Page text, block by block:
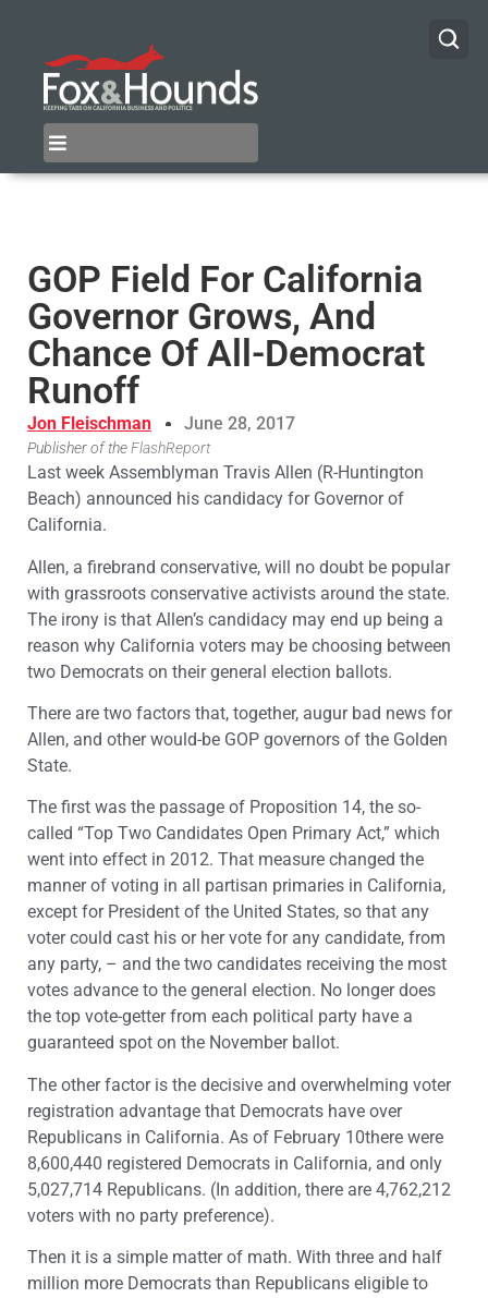
GOP Field For California
Governor Grows, And
Chance Of All-Democrat
Runoff
Jon Fleischman June 28, 2017
Publisher of theFlashReport
Last week Assemblyman Travis Allen (R-Huntington
Beach) announced his candidacy for Governor of
California.
Allen, a firebrand conservative, will no doubt be popular
with grassroots conservative activists around the state.
The irony is that Allen’s candidacy may end up being a
reason why California voters may be choosing between
two Democrats on their general election ballots.
There are two factors that, together, augur bad news for
Allen, and other would-be GOP governors of the Golden
State.
The first was the passage of Proposition 14, the so-
called “Top Two Candidates Open Primary Act,” which
went into effect in 2012. That measure changed the
manner of voting in all partisan primaries in California,
except for President of the United States, so that any
voter could cast his or her vote for any candidate, from
any party, – and the two candidates receiving the most
votes advance to the general election. No longer does
the top vote-getter from each political party have a
guaranteed spot on the November ballot.
The other factor is the decisive and overwhelming voter
registration advantage that Democrats have over
Republicans in California. As of February 10there were
8,600,440 registered Democrats in California, and only
5,027,714 Republicans. (In addition, there are 4,762,212
voters with no party preference).
Then it is a simple matter of math. With three and half
million more Democrats than Republicans eligible to